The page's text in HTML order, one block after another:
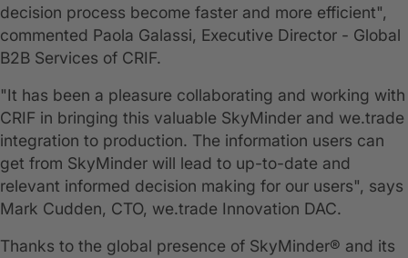
decision process become faster and more efficient",
commented Paola Galassi, Executive Director - Global
B2B Services of CRIF.
"It has been a pleasure collaborating and working with
CRIF in bringing this valuable SkyMinder and we.trade
integration to production. The information users can
get from SkyMinder will lead to up-to-date and
relevant informed decision making for our users", says
Mark Cudden, CTO, we.trade Innovation DAC.
Thanks to the global presence of SkyMinder® and its